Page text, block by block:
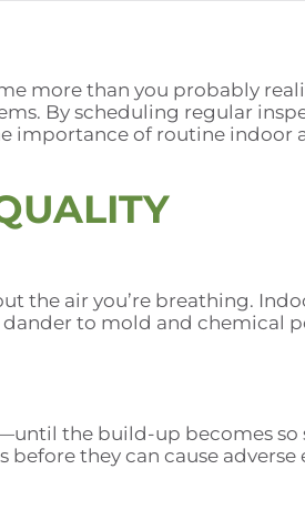
more than you probably
By scheduling regular
importance of routine indoor
the air you’re breathing.
to mold and chemical
the build-up becomes so
they can cause adverse